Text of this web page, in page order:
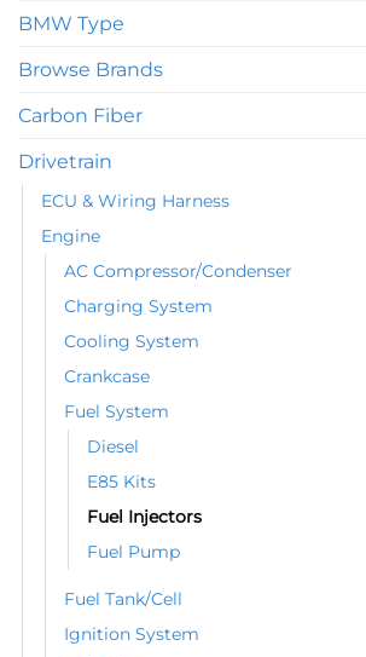
BMW Type
Browse Brands
Carbon Fiber
Drivetrain
ECU & Wiring Harness
Engine
AC Compressor/Condenser
Charging System
Cooling System
Crankcase
Fuel System
Diesel
E85 Kits
Fuel Injectors
Fuel Pump
Fuel Tank/Cell
Ignition System